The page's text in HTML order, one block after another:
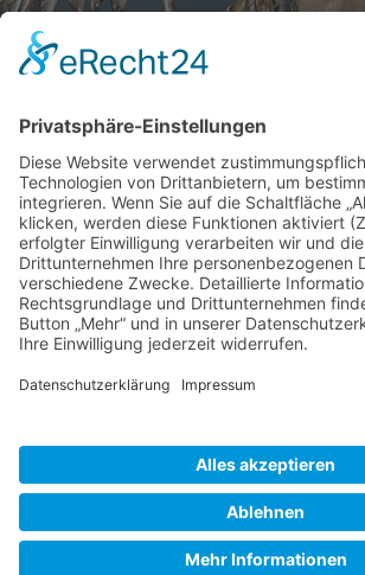
Gallery S. 1
Gallery S. 2
SITE NOTICE PRIVACY POLICY